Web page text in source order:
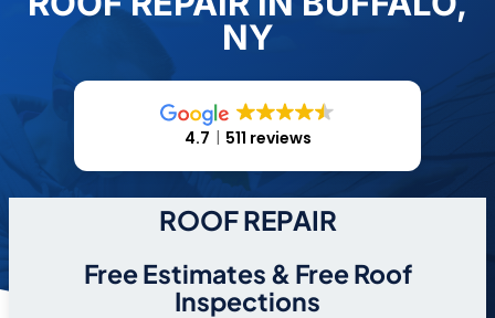
NY
4.7 511 reviews
ROOF REPAIR
Free Estimates & Free Roof
Inspections